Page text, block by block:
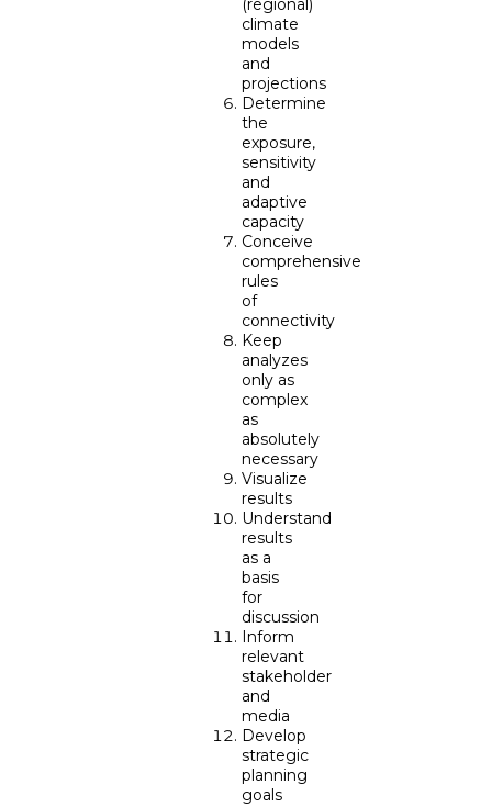
(regional)
climate
models
and
projections
Determine
the
exposure,
sensitivity
and
adaptive
capacity
Conceive
comprehensive
rules
of
connectivity
Keep
analyzes
only as
complex
as
absolutely
necessary
Visualize
results
Understand
results
as a
basis
for
discussion
Inform
relevant
stakeholder
and
media
Develop
strategic
planning
goals